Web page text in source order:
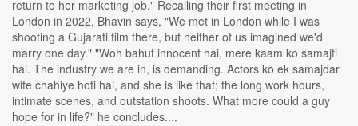
return to her marketing job." Recalling their first meeting in
London in 2022, Bhavin says, "We met in London while I was
shooting a Gujarati film there, but neither of us imagined we'd
marry one day." "Woh bahut innocent hai, mere kaam ko samajti
hai. The industry we are in, is demanding. Actors ko ek samajdar
wife chahiye hoti hai, and she is like that; the long work hours,
intimate scenes, and outstation shoots. What more could a guy
hope for in life?" he concludes....